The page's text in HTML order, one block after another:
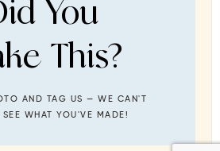
You
This?
AND TAG US — WE CAN'T
WHAT YOU'VE MADE!